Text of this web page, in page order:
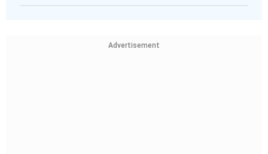
Advertisement